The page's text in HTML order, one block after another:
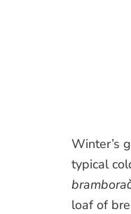
Winter’s
typical
loaf of